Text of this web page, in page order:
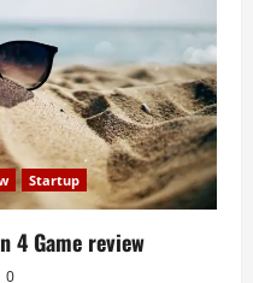
Startup
4 Game review
0